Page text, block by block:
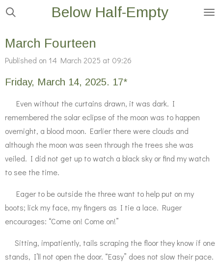
Skip
main
Below Half-Empty
March Fourteen
Published on 14 March 2025 at 09:26
Friday, March 14, 2025. 17*
Even without the curtains drawn, it was dark. I
remembered the solar eclipse of the moon was to happen
overnight, a blood moon. Earlier there were clouds and
although the moon was seen through the trees she was
veiled. I did not get up to watch a black sky or find my watch
to see the time.
Eager to be outside the three want to help put on my
boots; lick my face, my fingers as I tie a lace. Ruger
encourages: “Come on! Come on!”
Sitting, impatiently, tails scraping the floor they know if one
stands, I’ll not open the door. “Easy” does not slow their pace.